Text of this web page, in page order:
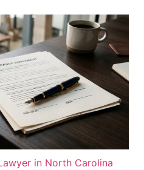
in North Carolina